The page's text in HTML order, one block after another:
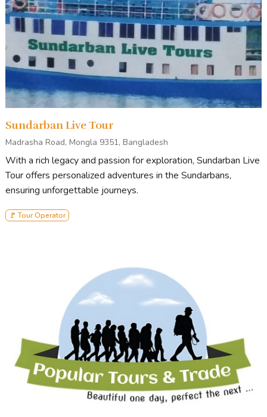
Sundarban Live Tour
Madrasha Road, Mongla 9351, Bangladesh
With a rich legacy and passion for exploration, Sundarban Live
Tour offers personalized adventures in the Sundarbans,
ensuring unforgettable journeys.
🚩 Tour Operator